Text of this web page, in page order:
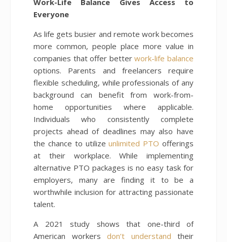
Everyone
As life gets busier and remote work becomes
more common, people place more value in
companies that offer betterwork-life balance
options. Parents and freelancers require
flexible scheduling, while professionals of any
background can benefit from work-from-
home opportunities where applicable.
Individuals who consistently complete
projects ahead of deadlines may also have
the chance to utilizeunlimited PTO offerings
at their workplace. While implementing
alternative PTO packages is no easy task for
employers, many are finding it to be a
worthwhile inclusion for attracting passionate
talent.
A 2021 study shows that one-third of
American workers don’t understand their